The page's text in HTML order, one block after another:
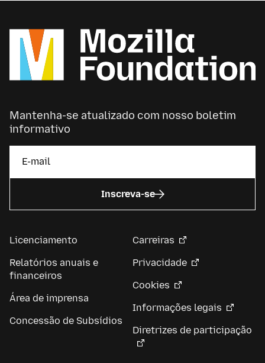
Mantenha-se atualizado com nosso boletim
informativo
Inscreva-se
Licenciamento
Relatórios anuais e
financeiros
Área de imprensa
Concessão de Subsídios
Carreiras
Privacidade
Cookies
Informações legais
Diretrizes de participação